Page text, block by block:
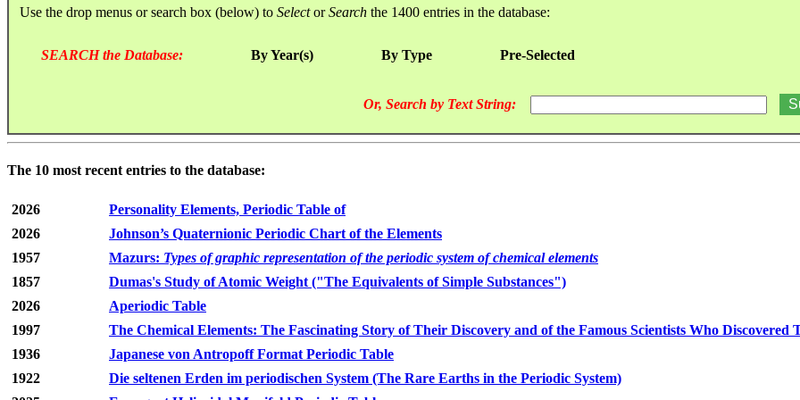
Use the drop menus or search box (below) to SelectorSearch the 1400 entries in the database:
SEARCH the Database: By Year(s) By Type Pre-Selected
Or, Search by Text String:
The 10 most recent entries to the database:
2026
Personality Elements, Periodic Table of
2026
Johnson’s Quaternionic Periodic Chart of the Elements
1957
Mazurs: Types of graphic representation of the periodic system of chemical elements
1857
Dumas's Study of Atomic Weight ("The Equivalents of Simple Substances")
2026
Aperiodic Table
1997
The Chemical Elements: The Fascinating Story of Their Discovery and of the Famous Scientists Who Discovered
1936
Japanese von Antropoff Format Periodic Table
1922
Die seltenen Erden im periodischen System (The Rare Earths in the Periodic System)